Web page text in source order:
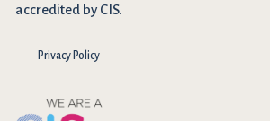
accredited by CIS.
Privacy Policy